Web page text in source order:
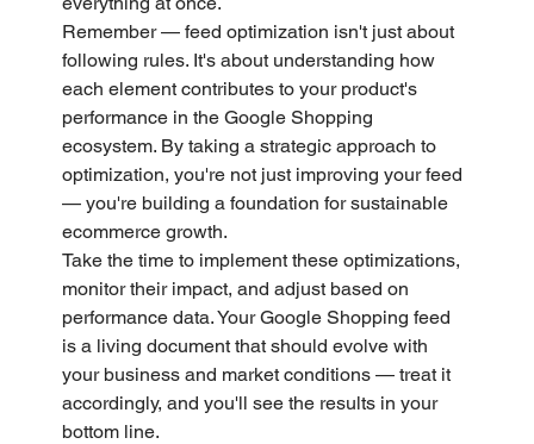
Remember — feed optimization isn't just about
following rules. It's about understanding how
each element contributes to your product's
performance in the Google Shopping
ecosystem. By taking a strategic approach to
optimization, you're not just improving your feed
— you're building a foundation for sustainable
ecommerce growth.
Take the time to implement these optimizations,
monitor their impact, and adjust based on
performance data. Your Google Shopping feed
is a living document that should evolve with
your business and market conditions — treat it
accordingly, and you'll see the results in your
bottom line.